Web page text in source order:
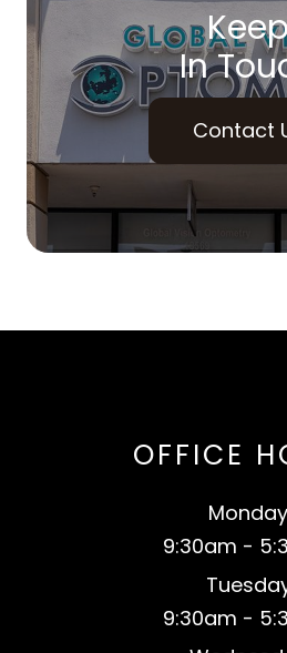
In
Contact
OFFICE
Monday
9:30am -
9:30am -